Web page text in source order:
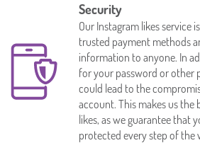
Security
Our Instagram likes service
trusted payment methods
information to anyone. In
for your password or
could lead to the
account. This makes us the
likes, as we guarantee that
protected every step of the